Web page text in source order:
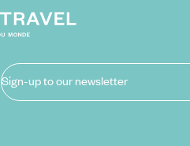
Sign-up to our newsletter